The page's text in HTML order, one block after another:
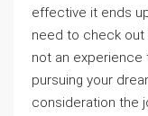
effective it ends
need to check out
not an experience
pursuing your
consideration the